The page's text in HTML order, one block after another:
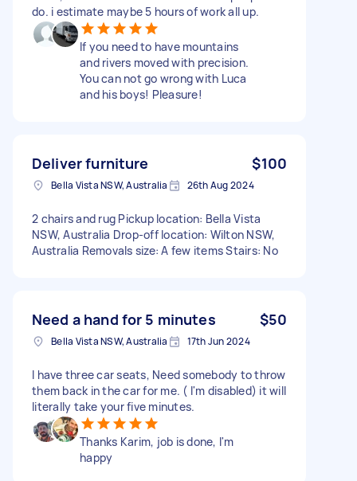
do. i estimate maybe 5 hours of work all up.
If you need to have mountains
and rivers moved with precision.
You can not go wrong with Luca
and his boys! Pleasure!
Deliver furniture $100
Bella Vista NSW, Australia 26th Aug 2024
2 chairs and rug Pickup location: Bella Vista
NSW, Australia Drop-off location: Wilton NSW,
Australia Removals size: A few items Stairs: No
Need a hand for 5 minutes $50
Bella Vista NSW, Australia 17th Jun 2024
I have three car seats, Need somebody to throw
them back in the car for me. ( I'm disabled) it will
literally take your five minutes.
Thanks Karim, job is done, I'm
happy